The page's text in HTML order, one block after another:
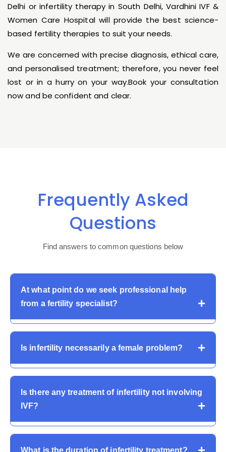
Delhi or infertility therapy in South Delhi, Vardhini IVF &
Women Care Hospital will provide the best science-
based fertility therapies to suit your needs.
We are concerned with precise diagnosis, ethical care,
and personalised treatment; therefore, you never feel
lost or in a hurry on your way.Book your consultation
now and be confident and clear.
Frequently Asked
Questions
Find answers to common questions below
At what point do we seek professional help
from a fertility specialist?
after 12 months of attempts or sooner in case the
woman is more than 35 or has known conditions
affecting fertility.
Is infertility necessarily a female problem?
of infertility. Both partners need to be evaluated in order
to be correctly diagnosed and treated in a proper
manner.
Is there any treatment of infertility not involving
IVF?